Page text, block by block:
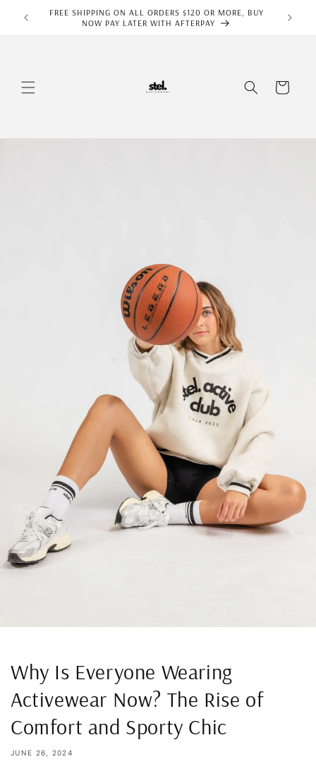
Skip to
content
FREE SHIPPING ON ALL ORDERS $120 OR MORE, BUY
NOW PAY LATER WITH AFTERPAY
Cart
Why Is Everyone Wearing
Activewear Now? The Rise of
Comfort and Sporty Chic
JUNE 26, 2024